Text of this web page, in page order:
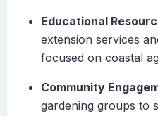
Educational
extension services
focused on coastal
Community
gardening groups to